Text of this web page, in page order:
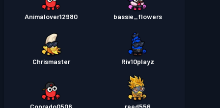
bassie_flowers
Animalover12980
Riv10playz
Chrismaster
reed556
Conrado0506